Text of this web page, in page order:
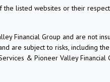
listed websites or their
Financial Group and are not
are subject to risks, including
& Pioneer Valley